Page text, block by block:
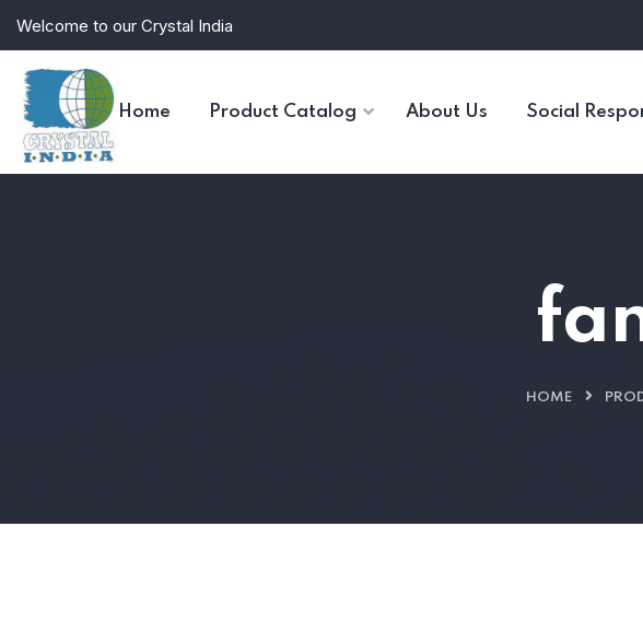
Welcome to our Crystal India
Home Product Catalog About Us Social
HOME